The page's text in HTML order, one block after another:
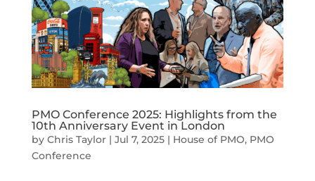
PMO Conference 2025: Highlights from the
10th Anniversary Event in London
by Chris Taylor| Jul 7, 2025| House of PMO, PMO
Conference